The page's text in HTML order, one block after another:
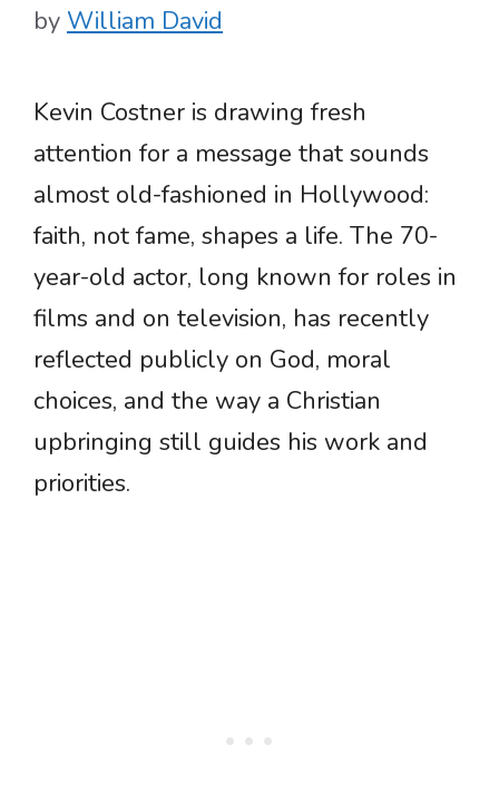
by William David
Kevin Costner is drawing fresh
attention for a message that sounds
almost old-fashioned in Hollywood:
faith, not fame, shapes a life. The 70-
year-old actor, long known for roles in
films and on television, has recently
reflected publicly on God, moral
choices, and the way a Christian
upbringing still guides his work and
priorities.